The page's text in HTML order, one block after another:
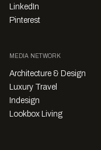
LinkedIn
Pinterest
MEDIA NETWORK
Architecture & Design
Luxury Travel
Indesign
Lookbox Living